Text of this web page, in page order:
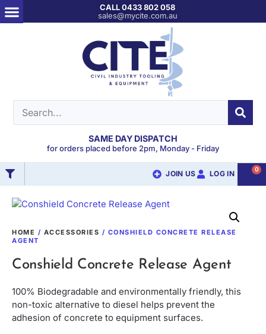
CALL 0433 802 058
sales@mycite.com.au
SAME DAY DISPATCH
for orders placed before 2pm, Monday - Friday
JOIN US LOG IN 0
HOME / ACCESSORIES / CONSHIELD CONCRETE RELEASE
AGENT
Conshield Concrete Release Agent
100% Biodegradable and environmentally friendly, this
non-toxic alternative to diesel helps prevent the
adhesion of concrete to equipment surfaces.